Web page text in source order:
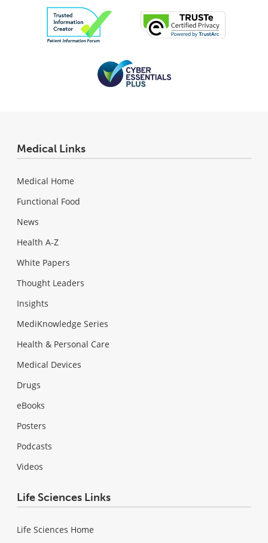
Medical Links
Medical Home
Functional Food
News
Health A-Z
White Papers
Thought Leaders
Insights
MediKnowledge Series
Health & Personal Care
Medical Devices
Drugs
eBooks
Posters
Podcasts
Videos
Life Sciences Links
Life Sciences Home